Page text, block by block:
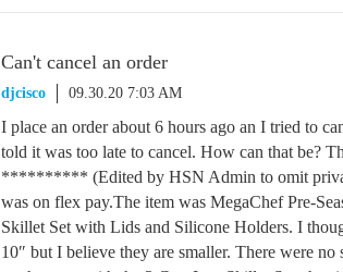
Can't cancel an order
djcisco 09.30.20 7:03 AM
I place an order about 6 hours ago an I tried to
told it was too late to cancel. How can that be?
********** (Edited by HSN Admin to omit
was on flex pay.The item was MegaChef Pre-
Skillet Set with Lids and Silicone Holders. I
10″ but I believe they are smaller. There were no